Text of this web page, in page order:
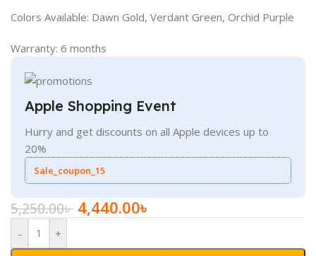
Colors Available: Dawn Gold, Verdant Green, Orchid Purple
Warranty: 6 months
Apple Shopping Event
Hurry and get discounts on all Apple devices up to
20%
Sale_coupon_15
5,250.00৳ 4,440.00৳
- +